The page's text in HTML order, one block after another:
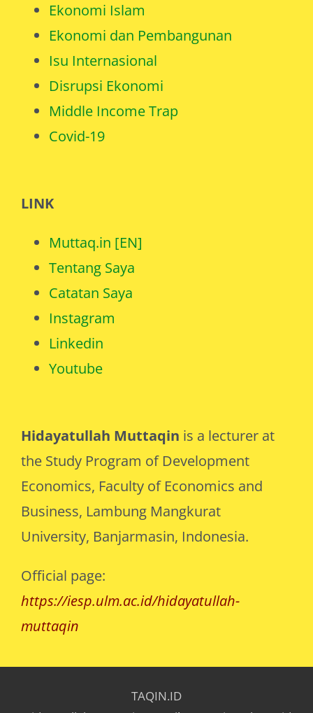
Hidayatullah Muttaqin is a lecturer at
the Study Program of Development
Economics, Faculty of Economics and
Business, Lambung Mangkurat
University, Banjarmasin, Indonesia.
Official page:
https://iesp.ulm.ac.id/hidayatullah-
muttaqin
Ekonomi Islam
Ekonomi dan Pembangunan
Isu Internasional
Disrupsi Ekonomi
Middle Income Trap
Covid-19
LINK
Muttaq.in [EN]
Tentang Saya
Catatan Saya
Instagram
Linkedin
Youtube
TAQIN.ID